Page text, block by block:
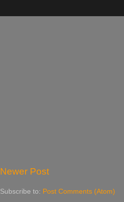
Newer Post
Subscribe to: Post Comments (Atom)